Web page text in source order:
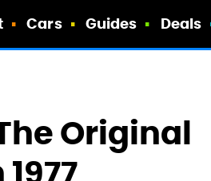
Cars Guides Deals
Original